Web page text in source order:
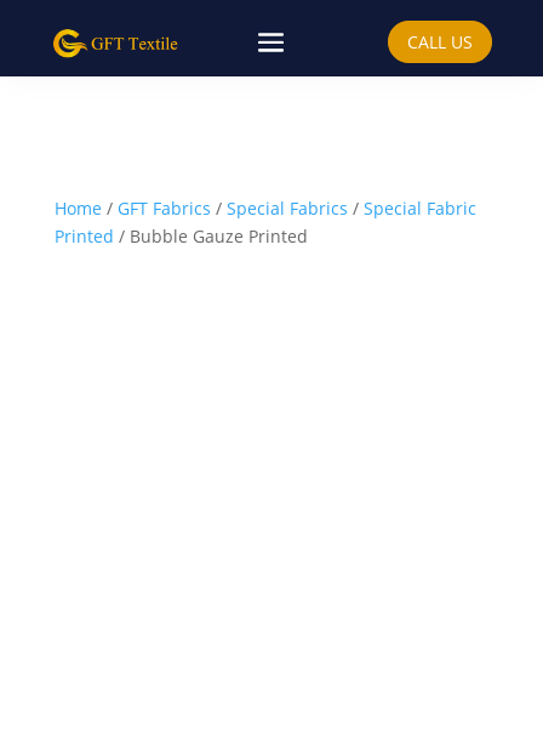
CALL US
Home / GFT Fabrics / Special Fabrics / Special Fabric
Printed / Bubble Gauze Printed